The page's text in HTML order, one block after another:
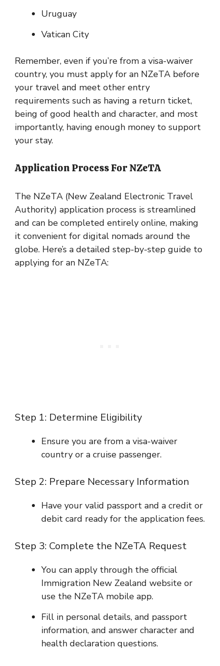
Uruguay
Vatican City
Remember, even if you’re from a visa-waiver
country, you must apply for an NZeTA before
your travel and meet other entry
requirements such as having a return ticket,
being of good health and character, and most
importantly, having enough money to support
your stay.
Application Process For NZeTA
The NZeTA (New Zealand Electronic Travel
Authority) application process is streamlined
and can be completed entirely online, making
it convenient for digital nomads around the
globe. Here’s a detailed step-by-step guide to
applying for an NZeTA:
Step 1: Determine Eligibility
Ensure you are from a visa-waiver
country or a cruise passenger.
Step 2: Prepare Necessary Information
Have your valid passport and a credit or
debit card ready for the application fees.
Step 3: Complete the NZeTA Request
You can apply through the official
Immigration New Zealand website or
use the NZeTA mobile app.
Fill in personal details, and passport
information, and answer character and
health declaration questions.